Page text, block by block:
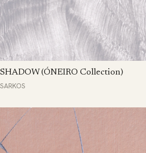
SHADOW (ÓNEIRO Collection)
SARKOS